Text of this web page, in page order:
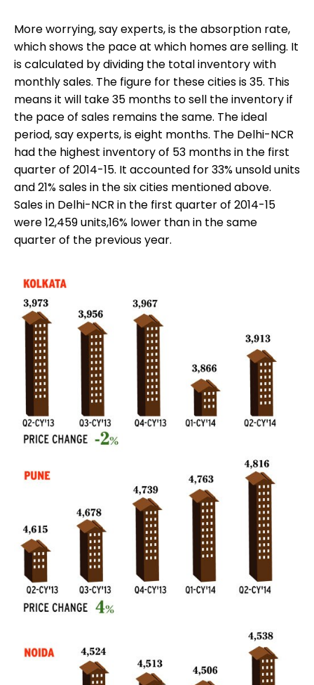
More worrying, say experts, is the absorption rate,
which shows the pace at which homes are selling. It
is calculated by dividing the total inventory with
monthly sales. The figure for these cities is 35. This
means it will take 35 months to sell the inventory if
the pace of sales remains the same. The ideal
period, say experts, is eight months. The Delhi-NCR
had the highest inventory of 53 months in the first
quarter of 2014-15. It accounted for 33% unsold units
and 21% sales in the six cities mentioned above.
Sales in Delhi-NCR in the first quarter of 2014-15
were 12,459 units,16% lower than in the same
quarter of the previous year.